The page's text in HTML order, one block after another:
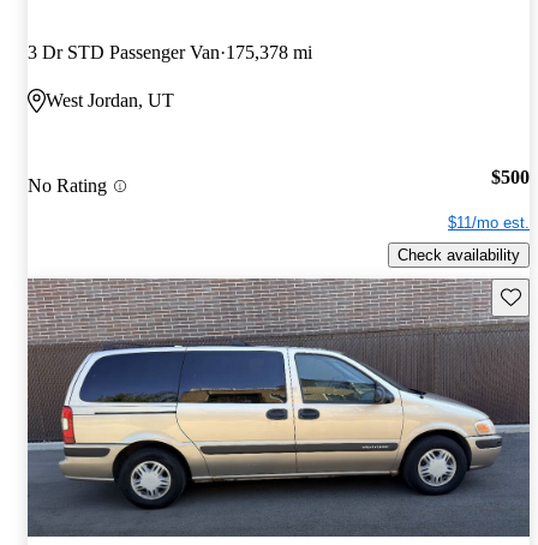
3 Dr STD Passenger Van 175,378 mi
West Jordan, UT
No Rating $500
$11/mo est.
Check availability